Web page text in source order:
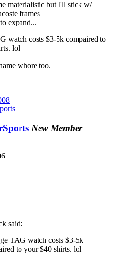
materialistic but I'll stick w/
frames
expand...
watch costs $3-5k compaired to
lol
whore too.
New Member
said:
TAG watch costs $3-5k
to your $40 shirts. lol